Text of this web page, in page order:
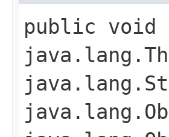
public void